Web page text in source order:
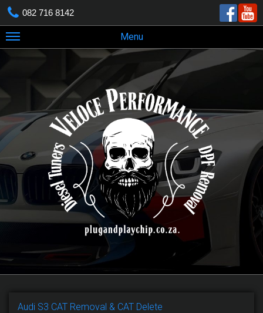
082 716 8142
Menu
Audi S3 CAT Removal & CAT Delete